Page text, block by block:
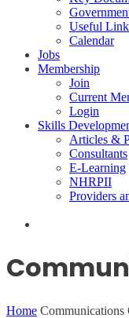
Useful
Calendar
Jobs
Membership
Join
Current
Login
Skills
Articles &
Consultants
E-Learning
NHRPII
Providers
Home Communications